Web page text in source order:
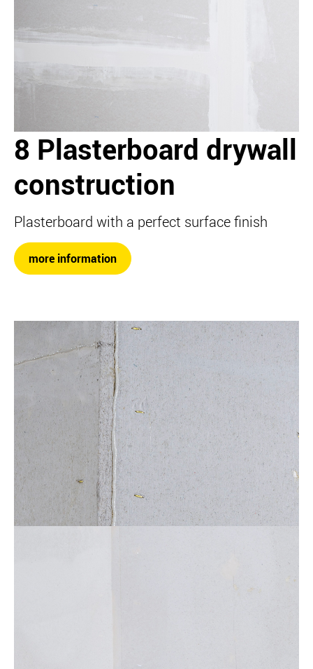
8 Plasterboard drywall
construction
Plasterboard with a perfect surface finish
more information